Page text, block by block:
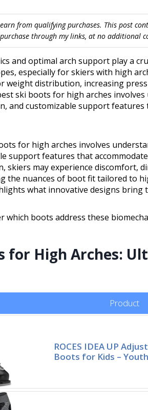
from qualifying purchases. This post
through my links, at no additional
and optimal arch support play a
especially for skiers with high
weight distribution, increasing
ski boots for high arches
and customizable support
for high arches involves
support features that
skiers may experience discomfort,
the nuances of boot fit tailored to
what innovative designs bring
which boots address these
for High Arches:
Product
ROCES IDEA UP
Boots for Kids – Youth